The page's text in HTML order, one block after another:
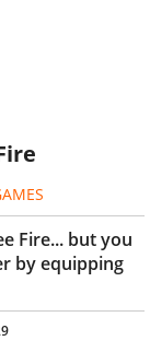
Fire... but you
by equipping